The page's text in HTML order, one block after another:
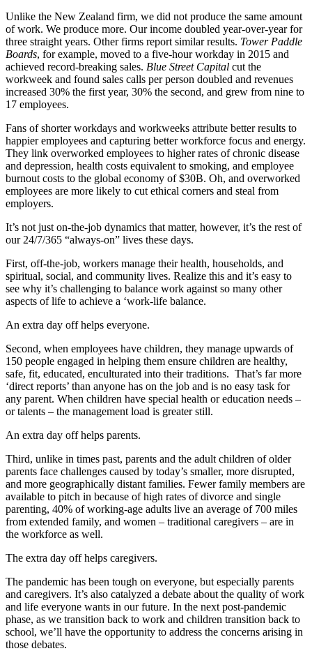
Unlike the New Zealand firm, we did not produce the same amount
of work. We produce more. Our income doubled year-over-year for
three straight years. Other firms report similar results. Tower Paddle
Boards, for example, moved to a five-hour workday in 2015 and
achieved record-breaking sales. Blue Street Capital cut the
workweek and found sales calls per person doubled and revenues
increased 30% the first year, 30% the second, and grew from nine to
17 employees.
Fans of shorter workdays and workweeks attribute better results to
happier employees and capturing better workforce focus and energy.
They link overworked employees to higher rates of chronic disease
and depression, health costs equivalent to smoking, and employee
burnout costs to the global economy of $30B. Oh, and overworked
employees are more likely to cut ethical corners and steal from
employers.
It’s not just on-the-job dynamics that matter, however, it’s the rest of
our 24/7/365 “always-on” lives these days.
First, off-the-job, workers manage their health, households, and
spiritual, social, and community lives. Realize this and it’s easy to
see why it’s challenging to balance work against so many other
aspects of life to achieve a ‘work-life balance.
An extra day off helps everyone.
Second, when employees have children, they manage upwards of
150 people engaged in helping them ensure children are healthy,
safe, fit, educated, enculturated into their traditions. That’s far more
‘direct reports’ than anyone has on the job and is no easy task for
any parent. When children have special health or education needs –
or talents – the management load is greater still.
An extra day off helps parents.
Third, unlike in times past, parents and the adult children of older
parents face challenges caused by today’s smaller, more disrupted,
and more geographically distant families. Fewer family members are
available to pitch in because of high rates of divorce and single
parenting, 40% of working-age adults live an average of 700 miles
from extended family, and women – traditional caregivers – are in
the workforce as well.
The extra day off helps caregivers.
The pandemic has been tough on everyone, but especially parents
and caregivers. It’s also catalyzed a debate about the quality of work
and life everyone wants in our future. In the next post-pandemic
phase, as we transition back to work and children transition back to
school, we’ll have the opportunity to address the concerns arising in
those debates.